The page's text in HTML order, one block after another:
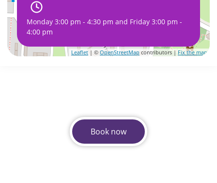
Monday 3:00 pm - 4:30 pm and Friday 3:00 pm -
4:00 pm
Leaflet | © OpenStreetMap contributors |Fix the map
Book now